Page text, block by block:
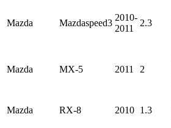
Mazda Mazdaspeed3
2010-
2011
2.3
Mazda MX-5 2011 2
Mazda RX-8 2010 1.3